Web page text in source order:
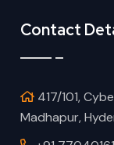
Contact
417/101,
Madhapur,